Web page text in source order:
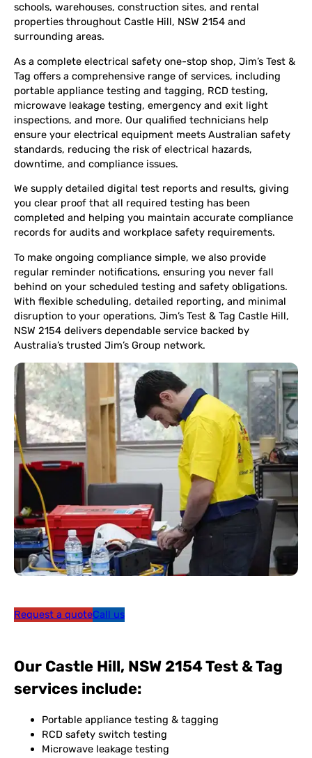
schools, warehouses, construction sites, and rental
properties throughout Castle Hill, NSW 2154 and
surrounding areas.
As a complete electrical safety one-stop shop, Jim’s Test &
Tag offers a comprehensive range of services, including
portable appliance testing and tagging, RCD testing,
microwave leakage testing, emergency and exit light
inspections, and more. Our qualified technicians help
ensure your electrical equipment meets Australian safety
standards, reducing the risk of electrical hazards,
downtime, and compliance issues.
We supply detailed digital test reports and results, giving
you clear proof that all required testing has been
completed and helping you maintain accurate compliance
records for audits and workplace safety requirements.
To make ongoing compliance simple, we also provide
regular reminder notifications, ensuring you never fall
behind on your scheduled testing and safety obligations.
With flexible scheduling, detailed reporting, and minimal
disruption to your operations, Jim’s Test & Tag Castle Hill,
NSW 2154 delivers dependable service backed by
Australia’s trusted Jim’s Group network.
Request a quoteCall us
Our Castle Hill, NSW 2154 Test & Tag
services include:
Portable appliance testing & tagging
RCD safety switch testing
Microwave leakage testing